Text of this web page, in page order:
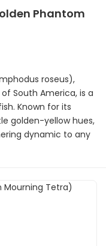
Phantom
roseus),
South America, is a
Known for its
golden-yellow hues,
dynamic to any